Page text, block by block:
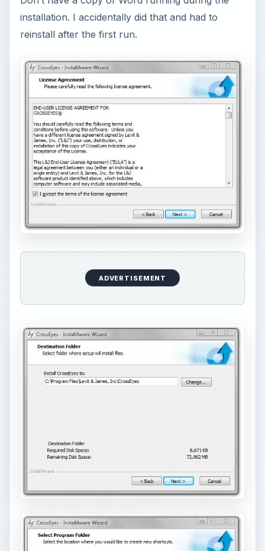
installation. I accidentally did that and had to
reinstall after the first run.
ADVERTISEMENT